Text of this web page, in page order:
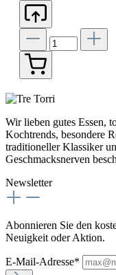
Wir lieben gutes Essen,
Kochtrends, besondere
traditioneller Klassiker
Geschmacksnerven
Newsletter
Abonnieren Sie den
Neuigkeit oder Aktion.
E-Mail-Adresse*